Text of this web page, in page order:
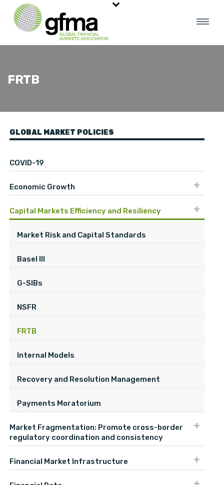
FRTB
GLOBAL MARKET POLICIES
COVID-19
Economic Growth
Capital Markets Efficiency and Resiliency
Market Risk and Capital Standards
Basel III
G-SIBs
NSFR
FRTB
Internal Models
Recovery and Resolution Management
Payments Moratorium
Market Fragmentation: Promote cross-border
regulatory coordination and consistency
Financial Market Infrastructure